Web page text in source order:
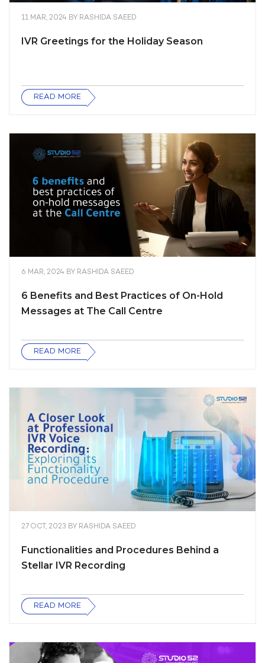
11 MAR, 2024 BY RASHIDA SAEED
IVR Greetings for the Holiday Season
READ MORE
6 MAR, 2024 BY RASHIDA SAEED
6 Benefits and Best Practices of On-Hold
Messages at The Call Centre
READ MORE
27 OCT, 2023 BY RASHIDA SAEED
Functionalities and Procedures Behind a
Stellar IVR Recording
READ MORE